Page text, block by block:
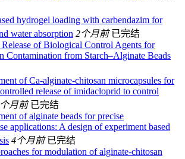
hydrogel loading with carbendazim for
water absorption 2个月前 已完结
of Biological Control Agents for
Contamination from Starch–Alginate Beads
of Ca-alginate-chitosan microcapsules for
release of imidacloprid to control
月前 已完结
of alginate beads for precise
applications: A design of experiment based
4个月前 已完结
for modulation of alginate-chitosan